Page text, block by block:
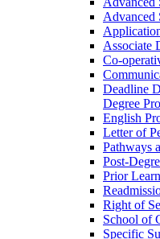
Advanced
Associate
Co-​
Deadline
Degree
English
Letter of
Pathways
Post-​
Prior
Right of
School of
Specific